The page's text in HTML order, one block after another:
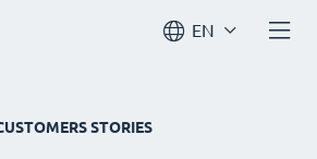
EN
STORIES